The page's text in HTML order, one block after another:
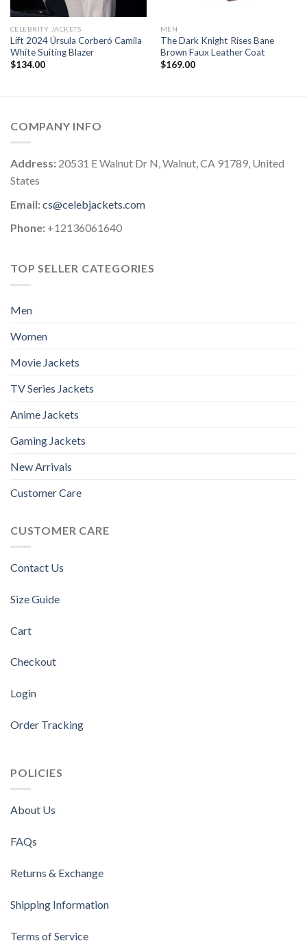
CELEBRITY JACKETS
Lift 2024 Úrsula Corberó Camila
White Suiting Blazer
$134.00
MEN
The Dark Knight Rises Bane
Brown Faux Leather Coat
$169.00
COMPANY INFO
Address: 20531 E Walnut Dr N, Walnut, CA 91789, United
States
Email:cs@celebjackets.com
Phone: +12136061640
TOP SELLER CATEGORIES
Men
Women
Movie Jackets
TV Series Jackets
Anime Jackets
Gaming Jackets
New Arrivals
Customer Care
CUSTOMER CARE
Contact Us
Size Guide
Cart
Checkout
Login
Order Tracking
POLICIES
About Us
FAQs
Returns & Exchange
Shipping Information
Terms of Service